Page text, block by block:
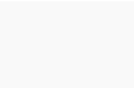
stove, if you unsure